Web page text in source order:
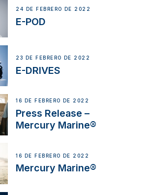
24 DE FEBRERO DE 2022
E-POD
23 DE FEBRERO DE 2022
E-DRIVES
16 DE FEBRERO DE 2022
Press Release –
Mercury Marine®
16 DE FEBRERO DE 2022
Mercury Marine®